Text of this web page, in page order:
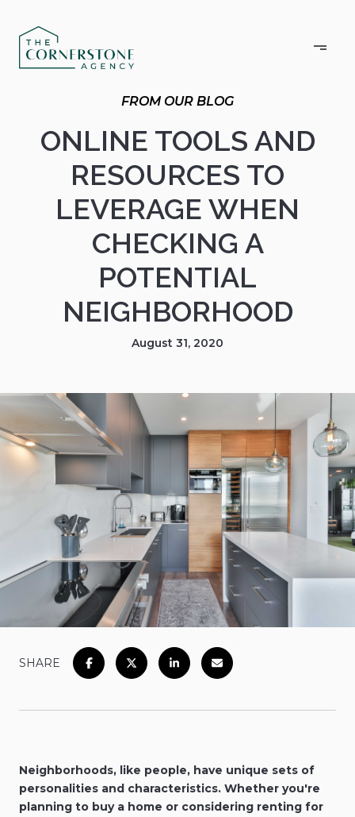
ONLINE TOOLS AND
RESOURCES TO
LEVERAGE WHEN
CHECKING A
POTENTIAL
NEIGHBORHOOD
August 31, 2020
SHARE
Neighborhoods, like people, have unique sets of
personalities and characteristics. Whether you're
planning to buy a home or considering renting for